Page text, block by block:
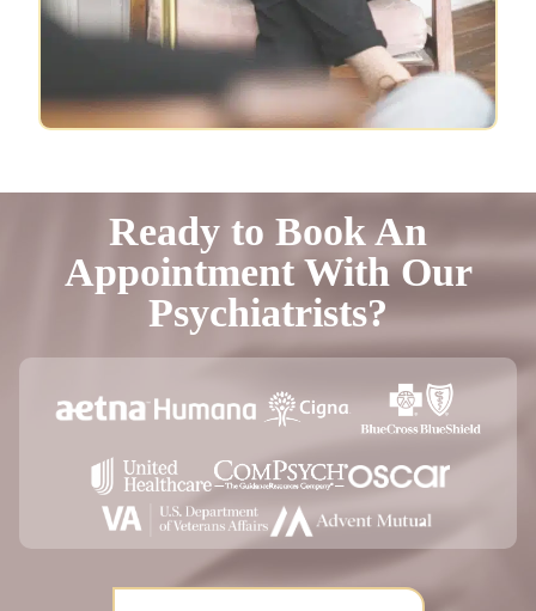
Ready to Book An
Appointment With Our
Psychiatrists?